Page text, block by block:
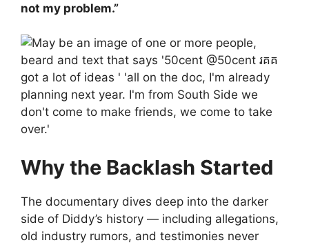
not my problem.”
Why the Backlash Started
The documentary dives deep into the darker
side of Diddy’s history — including allegations,
old industry rumors, and testimonies never